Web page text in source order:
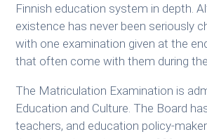
Finnish education system in depth.
existence has never been seriously
with one examination given at the
that often come with them during
The Matriculation Examination is
Education and Culture. The Board
teachers, and education policy-